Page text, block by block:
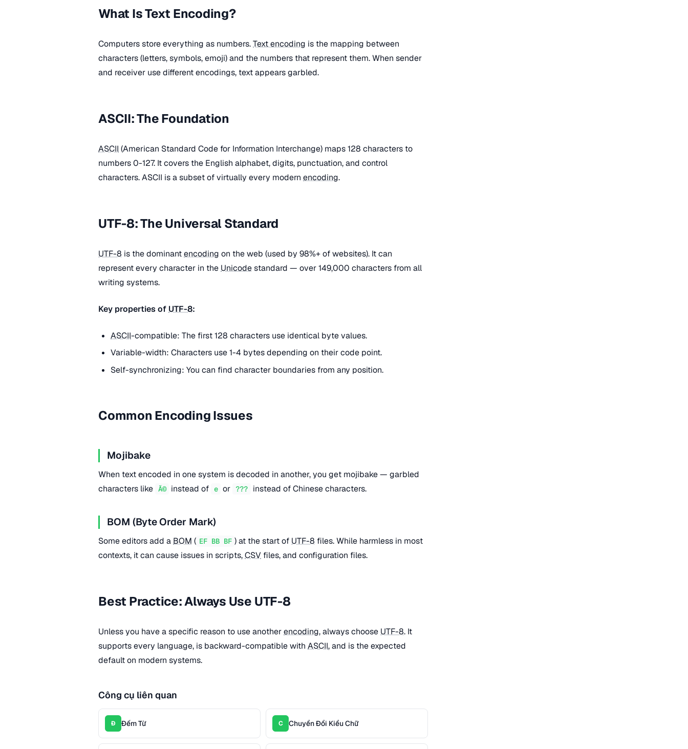
What Is Text Encoding?
Computers store everything as numbers.Text encoding is the mapping between
characters (letters, symbols, emoji) and the numbers that represent them. When sender
and receiver use different encodings, text appears garbled.
ASCII: The Foundation
ASCII (American Standard Code for Information Interchange) maps 128 characters to
numbers 0-127. It covers the English alphabet, digits, punctuation, and control
characters. ASCII is a subset of virtually every modern encoding.
UTF-8: The Universal Standard
UTF-8 is the dominantencoding on the web (used by 98%+ of websites). It can
represent every character in the Unicodestandard — over 149,000 characters from all
writing systems.
Key properties of UTF-8:
ASCII-compatible: The first 128 characters use identical byte values.
Variable-width: Characters use 1-4 bytes depending on their code point.
Self-synchronizing: You can find character boundaries from any position.
Common Encoding Issues
Mojibake
When text encoded in one system is decoded in another, you get mojibake — garbled
characters like Ã© instead of e or ??? instead of Chinese characters.
BOM (Byte Order Mark)
Some editors add a BOM ( EF BB BF ) at the start of UTF-8 files. While harmless in most
contexts, it can cause issues in scripts,CSV files, and configuration files.
Best Practice: Always Use UTF-8
Unless you have a specific reason to use anotherencoding, always choose UTF-8. It
supports every language, is backward-compatible with ASCII, and is the expected
default on modern systems.
Công cụ liên quan
Đ Đếm Từ C Chuyển Đổi Kiểu Chữ